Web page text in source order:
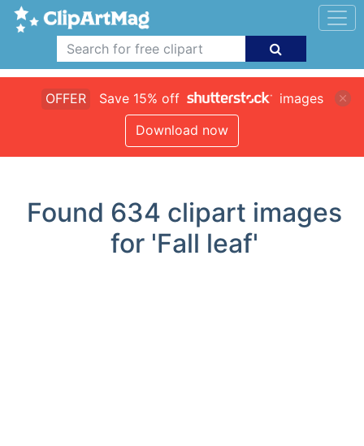
OFFER Save 15% off
images
Download now
Found 634 clipart images
for 'Fall leaf'